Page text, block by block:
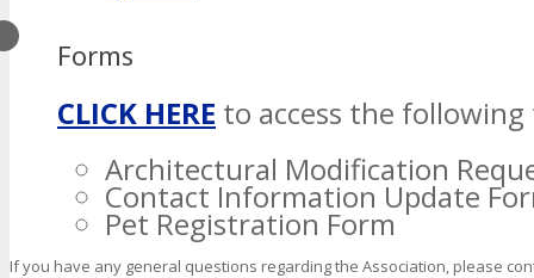
Forms
CLICK HERE to access the
Architectural Modification
Contact Information Update
Pet Registration Form
If you have any general questions regarding the Association, please